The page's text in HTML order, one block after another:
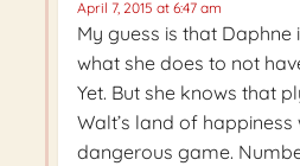
April 7, 2015 at 6:47 am
My guess is that
what she does to not
Yet. But she knows that
Walt’s land of
dangerous game.